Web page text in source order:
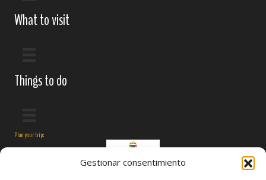
Gestionar consentimiento
What to visit
Things to do
Plan your trip: